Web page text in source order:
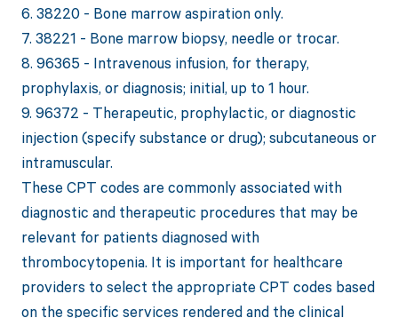
6. 38220 - Bone marrow aspiration only.
7. 38221 - Bone marrow biopsy, needle or trocar.
8. 96365 - Intravenous infusion, for therapy,
prophylaxis, or diagnosis; initial, up to 1 hour.
9. 96372 - Therapeutic, prophylactic, or diagnostic
injection (specify substance or drug); subcutaneous or
intramuscular.
These CPT codes are commonly associated with
diagnostic and therapeutic procedures that may be
relevant for patients diagnosed with
thrombocytopenia. It is important for healthcare
providers to select the appropriate CPT codes based
on the specific services rendered and the clinical